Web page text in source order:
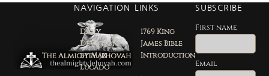
NAVIGATION
Daily
Devotion
by Max
Lucado
LINKS
1769 King
James Bible
Introduction
SUBSCRIBE
First name
Email